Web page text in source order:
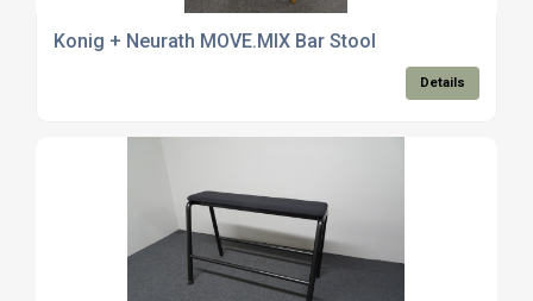
Konig + Neurath MOVE.MIX Bar Stool
Details